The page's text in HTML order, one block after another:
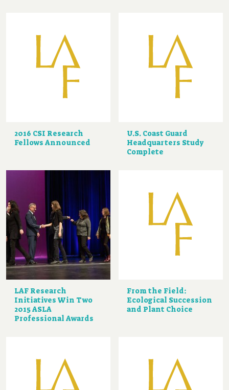
2016 CSI Research
Fellows Announced
U.S. Coast Guard
Headquarters Study
Complete
LAF Research
Initiatives Win Two
2015 ASLA
Professional Awards
From the Field:
Ecological Succession
and Plant Choice